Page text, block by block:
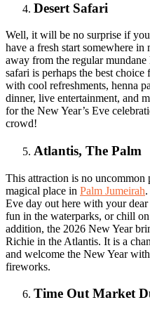
Desert Safari
Well, it will be no surprise if
have a fresh start somewhere
away from the regular
safari is perhaps the best
with cool refreshments, henna
dinner, live entertainment, and
for the New Year’s Eve
crowd!
Atlantis, The Palm
This attraction is no uncommon
magical place in Palm Jumeirah
Eve day out here with your
fun in the waterparks, or chill
addition, the 2026 New Year
Richie in the Atlantis. It is a
and welcome the New Year
fireworks.
Time Out Market